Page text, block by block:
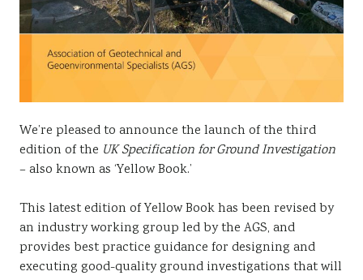
We’re pleased to announce the launch of the third
edition of the UK Specification for Ground Investigation
– also known as ‘Yellow Book.’
This latest edition of Yellow Book has been revised by
an industry working group led by the AGS, and
provides best practice guidance for designing and
executing good-quality ground investigations that will